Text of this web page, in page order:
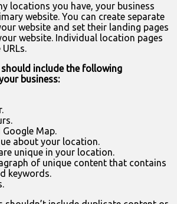
locations you have, your business
website. You can create separate
website and set their landing pages
website. Individual location pages
include the following
business:
Map.
about your location.
unique in your location.
of unique content that contains
keywords.